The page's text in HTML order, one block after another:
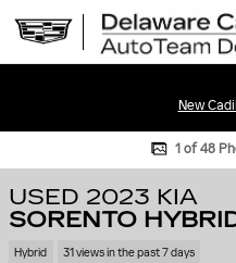
Skip to main content
New
Used 2023 Kia Sorento Hybrid SX
1 of 48
USED 2023 KIA
SORENTO
Hybrid 31 views in the past 7 days